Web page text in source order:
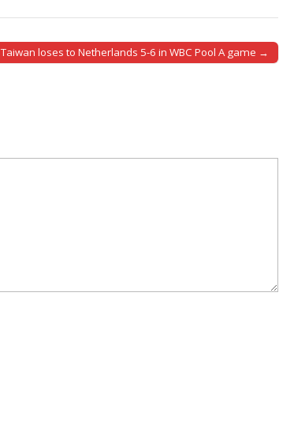
Taiwan loses to Netherlands 5-6 in WBC Pool A game →